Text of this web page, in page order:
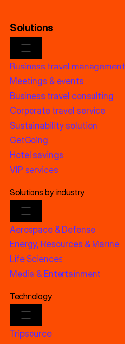
Solutions
Business travel management
Meetings & events
Business travel consulting
Corporate travel service
Sustainability solution
GetGoing
Hotel savings
VIP services
Solutions by industry
Aerospace & Defense
Energy, Resources & Marine
Life Sciences
Media & Entertainment
Technology
Tripsource